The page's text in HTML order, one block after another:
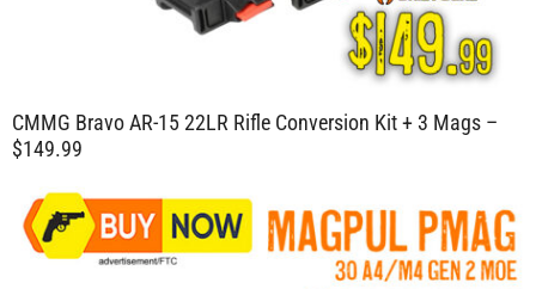
CMMG Bravo AR-15 22LR Rifle Conversion Kit + 3 Mags –
$149.99